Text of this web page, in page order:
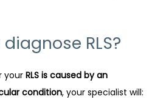
RLS?
your RLS is caused by an
condition, your specialist will: